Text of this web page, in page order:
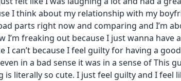
I think about my relationship with my
parts right now and comparing and I’m
I’m freaking out because I just wanna have
I can’t because I feel guilty for having a
in a bad sense it was in a sense of This
is literally so cute. I just feel guilty and I feel